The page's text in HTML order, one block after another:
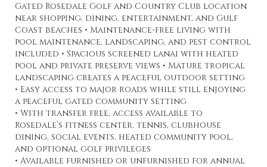
Gated Rosedale Golf and Country Club location
near shopping, dining, entertainment, and Gulf
Coast beaches • Maintenance-free living with
pool maintenance, landscaping, and pest control
included • Spacious screened lanai with heated
pool and private preserve views • Mature tropical
landscaping creates a peaceful outdoor setting
• Easy access to major roads while still enjoying
a peaceful gated community setting
• With transfer free, access available to
Rosedale’s fitness center, tennis, clubhouse
dining, social events, heated community pool,
and optional golf privileges
• Available furnished or unfurnished for annual